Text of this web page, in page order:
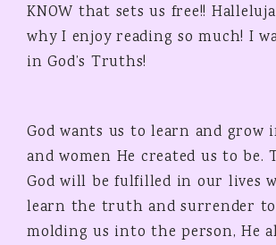
KNOW that sets us free!!
why I enjoy reading so much! I
in God’s Truths!
God wants us to learn and grow
and women He created us to be.
God will be fulfilled in our lives
learn the truth and surrender to
molding us into the person, He